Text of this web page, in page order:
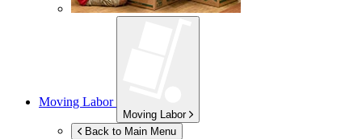
Moving Labor
Moving Labor
Back to Main Menu